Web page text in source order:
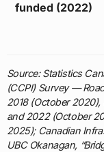
funded (2022)
Source: Statistics
(CCPI) Survey —
2018 (October
and 2022 (October
2025); Canadian
UBC Okanagan,